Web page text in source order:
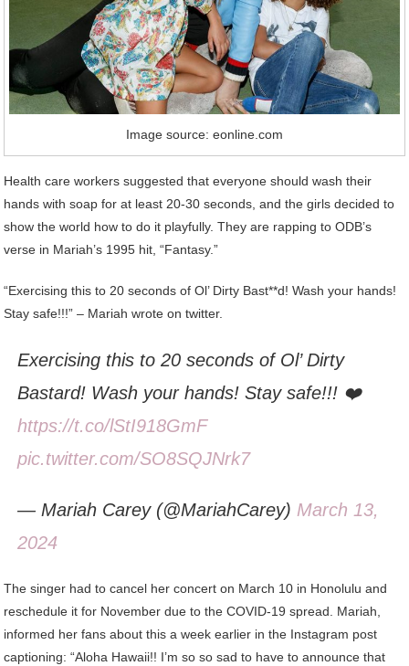
Image source: eonline.com
Health care workers suggested that everyone should wash their
hands with soap for at least 20-30 seconds, and the girls decided to
show the world how to do it playfully. They are rapping to ODB’s
verse in Mariah’s 1995 hit, “Fantasy.”
“Exercising this to 20 seconds of Ol’ Dirty Bast**d! Wash your hands!
Stay safe!!!” – Mariah wrote on twitter.
Exercising this to 20 seconds of Ol’ Dirty
Bastard! Wash your hands! Stay safe!!! ❤️
https://t.co/lStI918GmF
pic.twitter.com/SO8SQJNrk7
— Mariah Carey (@MariahCarey) March 13,
2024
The singer had to cancel her concert on March 10 in Honolulu and
reschedule it for November due to the COVID-19 spread. Mariah,
informed her fans about this a week earlier in the Instagram post
captioning: “Aloha Hawaii!! I’m so so sad to have to announce that